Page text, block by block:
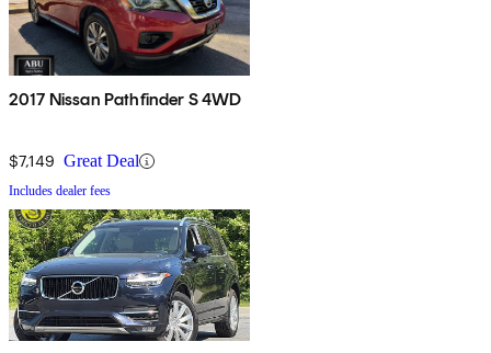
2017 Nissan Pathfinder S 4WD
$7,149 Great Deal
Includes dealer fees